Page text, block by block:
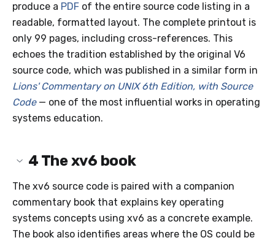
produce a PDF of the entire source code listing in a
readable, formatted layout. The complete printout is
only 99 pages, including cross-references. This
echoes the tradition established by the original V6
source code, which was published in a similar form in
Lions' Commentary on UNIX 6th Edition, with Source
Code— one of the most influential works in operating
systems education.
4 The xv6 book
The xv6 source code is paired with a companion
commentary book that explains key operating
systems concepts using xv6 as a concrete example.
The book also identifies areas where the OS could be